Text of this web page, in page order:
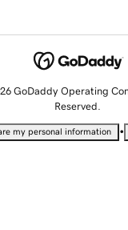
GoDaddy Operating
Reserved.
my personal information •